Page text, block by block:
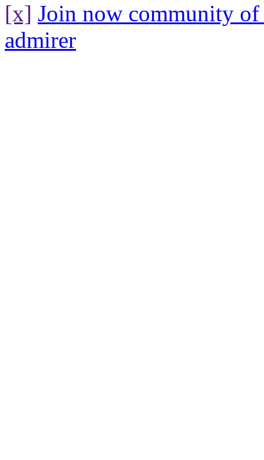
[x] Join now community
admirer